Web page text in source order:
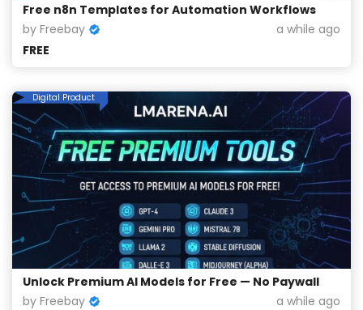
Free n8n Templates for Automation Workflows
by Freebay
a while ago
FREE
Digital Product
Unlock Premium AI Models for Free — No Paywall
by Freebay
a while ago